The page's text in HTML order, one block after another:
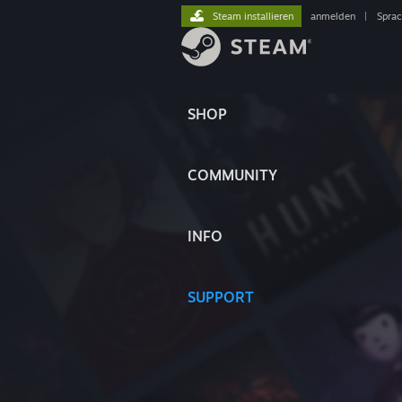
SHOP
COMMUNITY
INFO
SUPPORT
Steam installieren anmelden